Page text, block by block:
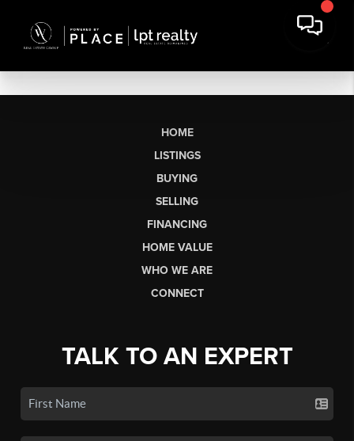
HOME
LISTINGS
BUYING
SELLING
FINANCING
HOME VALUE
WHO WE ARE
CONNECT
TALK TO AN EXPERT